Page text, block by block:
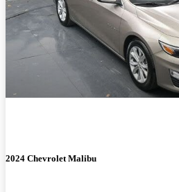
2024 Chevrolet Malibu